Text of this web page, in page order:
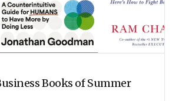
Books of Summer